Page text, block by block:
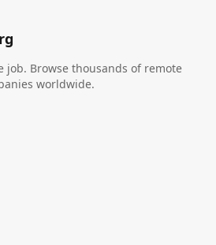
job. Browse thousands of remote
worldwide.